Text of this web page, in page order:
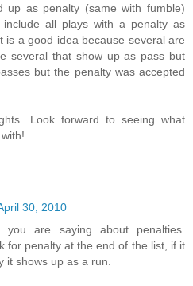
up as penalty (same with fumble)
all plays with a penalty as
is a good idea because several are
several that show up as pass but
but the penalty was accepted
Look forward to seeing what
30, 2010
are saying about penalties.
for penalty at the end of the list, if it
it shows up as a run.